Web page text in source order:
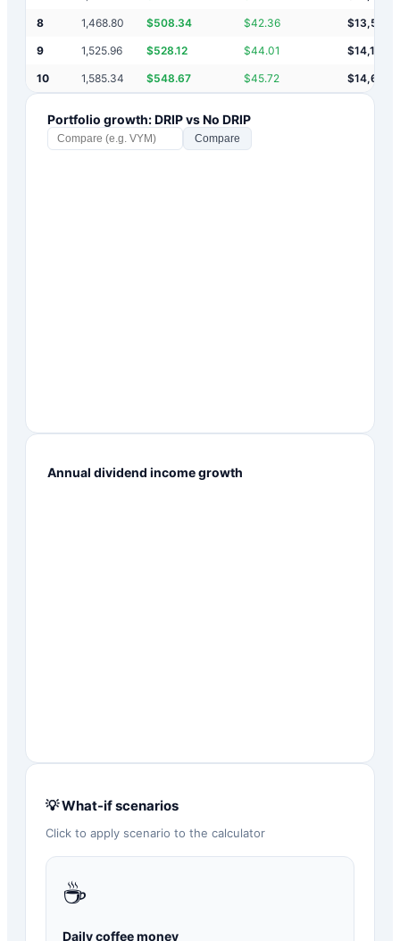
8 1,468.80 $508.34 $42.36 $13,572
9 1,525.96 $528.12 $44.01 $14,100
10 1,585.34 $548.67 $45.72 $14,649
Portfolio growth: DRIP vs No DRIP
Compare
Annual dividend income growth
💡 What-if scenarios
Click to apply scenario to the calculator
☕
Daily coffee money